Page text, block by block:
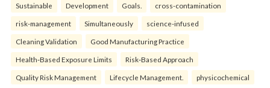
Sustainable Development Goals. cross-contamination
risk-management Simultaneously science-infused
Cleaning Validation Good Manufacturing Practice
Health‑Based Exposure Limits Risk‑Based Approach
Quality Risk Management Lifecycle Management. physicochemical